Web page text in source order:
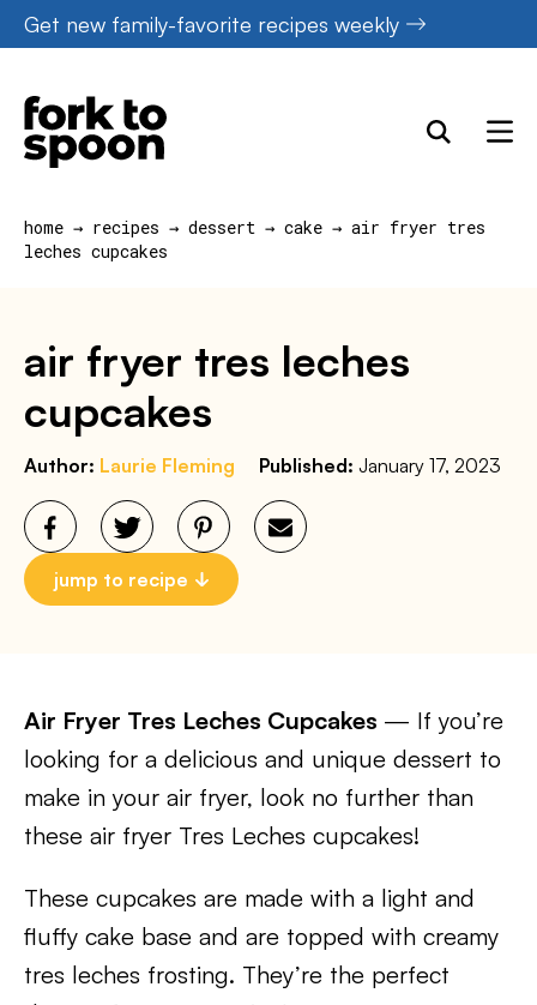
Skip
to
content
Get new family-favorite recipes weekly
home → recipes → dessert → cake → air fryer tres
leches cupcakes
air fryer tres leches
cupcakes
Author: Laurie Fleming Published: January 17, 2023
jump to recipe
Air Fryer Tres Leches Cupcakes — If you’re
looking for a delicious and unique dessert to
make in your air fryer, look no further than
these air fryer Tres Leches cupcakes!
These cupcakes are made with a light and
fluffy cake base and are topped with creamy
tres leches frosting. They’re the perfect